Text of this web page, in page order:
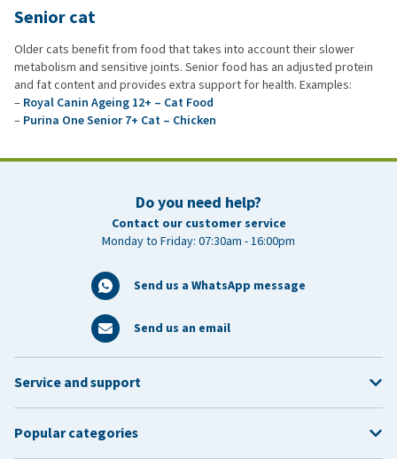
Senior cat
Older cats benefit from food that takes into account their slower
metabolism and sensitive joints. Senior food has an adjusted protein
and fat content and provides extra support for health. Examples:
– Royal Canin Ageing 12+ – Cat Food
– Purina One Senior 7+ Cat – Chicken
Do you need help?
Contact our customer service
Monday to Friday: 07:30am - 16:00pm
Send us a WhatsApp message
Send us an email
Service and support
Popular categories